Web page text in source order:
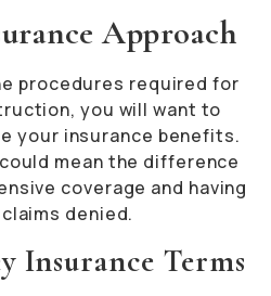
Approach
procedures required for
you will want to
your insurance benefits.
mean the difference
coverage and having
denied.
Insurance Terms